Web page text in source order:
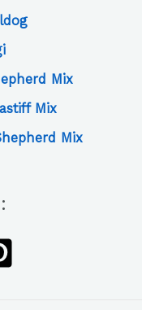
Mix
Mix
Mix